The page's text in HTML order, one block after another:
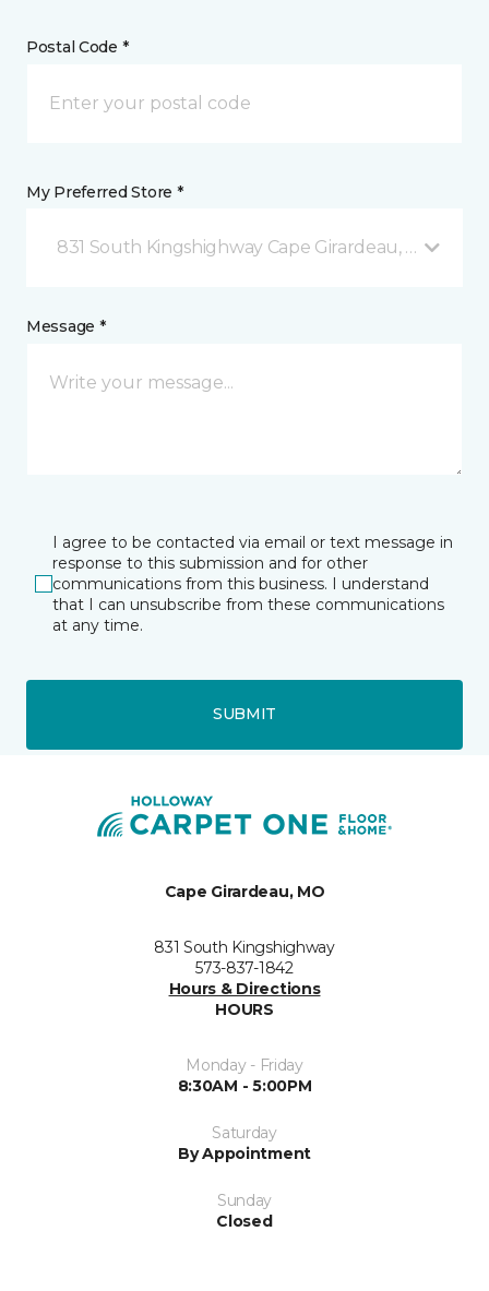
Postal Code *
My Preferred Store *
831 South Kingshighway Cape Girardeau, MO
Message *
I agree to be contacted via email or text message in
response to this submission and for other
communications from this business. I understand
that I can unsubscribe from these communications
at any time.
SUBMIT
Cape Girardeau, MO
831 South Kingshighway
573-837-1842
Hours & Directions
HOURS
Monday - Friday
8:30AM - 5:00PM
Saturday
By Appointment
Sunday
Closed